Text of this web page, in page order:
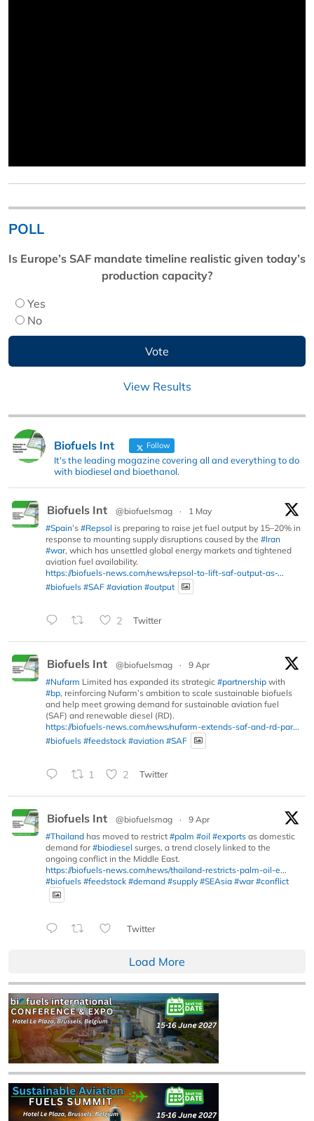
POLL
Is Europe’s SAF mandate timeline realistic given today’s
production capacity?
Yes
No
View Results
Biofuels Int Follow
It's the leading magazine covering all and everything to do
with biodiesel and bioethanol.
Biofuels Int @biofuelsmag ·
1 May
#Spain’s #Repsol is preparing to raise jet fuel output by 15–20% in
response to mounting supply disruptions caused by the #Iran
#war, which has unsettled global energy markets and tightened
aviation fuel availability.
https://biofuels-news.com/news/repsol-to-lift-saf-output-as-...
#biofuels #SAF #aviation #output
2 Twitter
Biofuels Int @biofuelsmag ·
9 Apr
#Nufarm Limited has expanded its strategic #partnership with
#bp, reinforcing Nufarm’s ambition to scale sustainable biofuels
and help meet growing demand for sustainable aviation fuel
(SAF) and renewable diesel (RD).
https://biofuels-news.com/news/nufarm-extends-saf-and-rd-par...
#biofuels #feedstock #aviation #SAF
1 2 Twitter
Biofuels Int @biofuelsmag ·
9 Apr
#Thailand has moved to restrict #palm #oil #exports as domestic
demand for#biodiesel surges, a trend closely linked to the
ongoing conflict in the Middle East.
https://biofuels-news.com/news/thailand-restricts-palm-oil-e...
#biofuels #feedstock #demand #supply #SEAsia #war #conflict
Twitter
Load More